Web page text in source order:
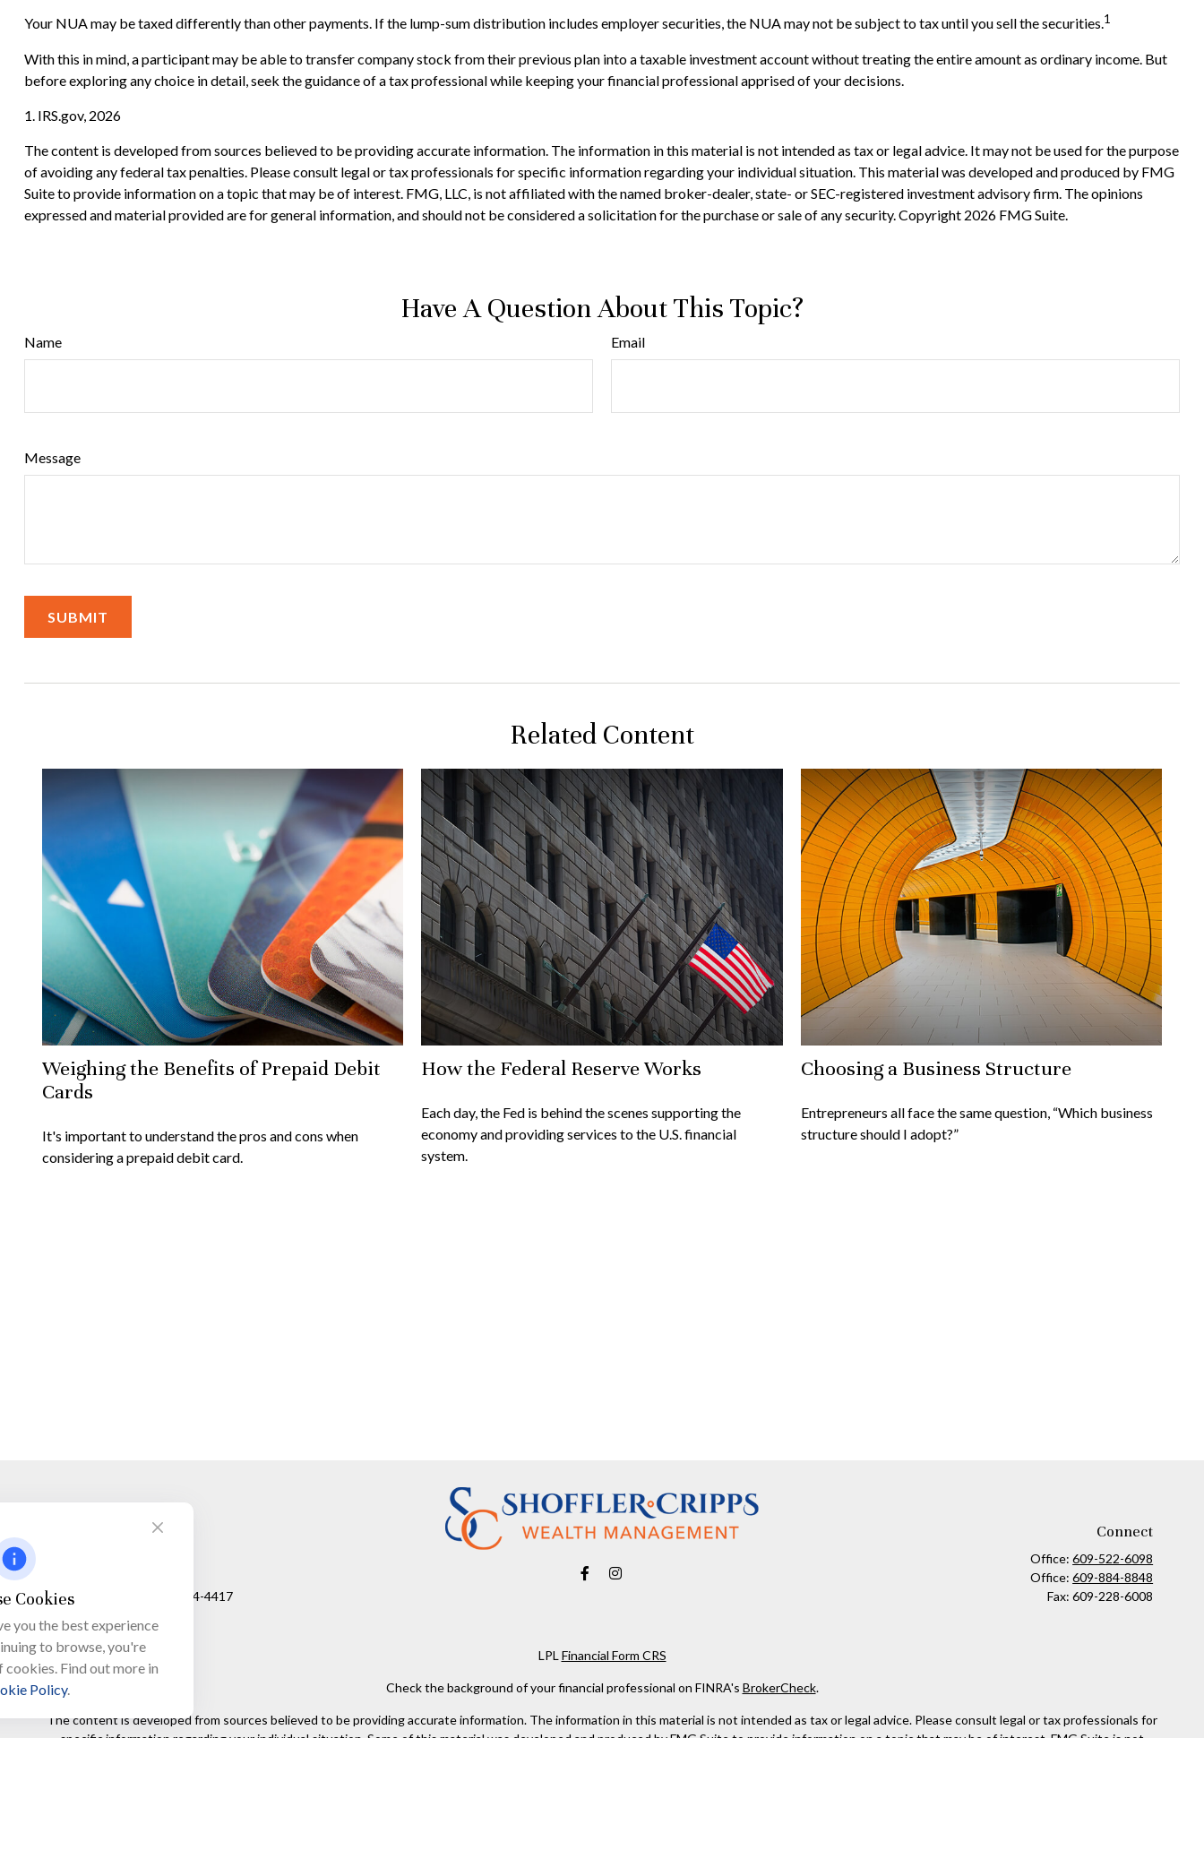
Your NUA may be taxed differently than other payments. If the lump-sum distribution includes employer securities, the NUA may not be subject to tax until you sell the securities.1
With this in mind, a participant may be able to transfer company stock from their previous plan into a taxable investment account without treating the entire amount as ordinary income. But
before exploring any choice in detail, seek the guidance of a tax professional while keeping your financial professional apprised of your decisions.
1. IRS.gov, 2026
The content is developed from sources believed to be providing accurate information. The information in this material is not intended as tax or legal advice. It may not be used for the purpose
of avoiding any federal tax penalties. Please consult legal or tax professionals for specific information regarding your individual situation. This material was developed and produced by FMG
Suite to provide information on a topic that may be of interest. FMG, LLC, is not affiliated with the named broker-dealer, state- or SEC-registered investment advisory firm. The opinions
expressed and material provided are for general information, and should not be considered a solicitation for the purchase or sale of any security. Copyright 2026 FMG Suite.
Have A Question About This Topic?
Name Email
Message
Related Content
Weighing the Benefits of Prepaid Debit
Cards
It's important to understand the pros and cons when
considering a prepaid debit card.
How the Federal Reserve Works
Each day, the Fed is behind the scenes supporting the
economy and providing services to the U.S. financial
system.
Choosing a Business Structure
Entrepreneurs all face the same question, “Which business
structure should I adopt?”
North Cape May,
08204-4417
Connect
Office:609-522-6098
Office:609-884-8848
Fax:609-228-6008
LPLFinancial Form CRS
Check the background of your financial professional on FINRA's BrokerCheck.
The content is developed from sources believed to be providing accurate information. The information in this material is not intended as tax or legal advice. Please consult legal or tax professionals for
specific information regarding your individual situation. Some of this material was developed and produced by FMG Suite to provide information on a topic that may be of interest. FMG Suite is not
Cookies
you the best experience
to browse, you're
cookies. Find out more in
Policy.